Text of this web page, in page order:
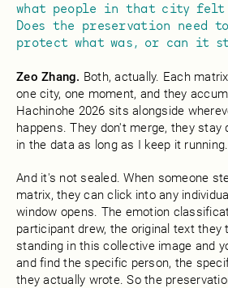
what people in that city
Does the preservation need
protect what was, or can it
Zeo Zhang. Both, actually. Each
one city, one moment, and they
Hachinohe 2026 sits alongside
happens. They don't merge, they
in the data as long as I keep it running.
And it's not sealed. When someone
matrix, they can click into any
window opens. The emotion
participant drew, the original text they
standing in this collective image and
and find the specific person, the
they actually wrote. So the